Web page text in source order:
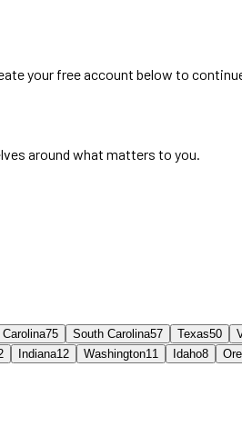
your free account below to
around what matters to you.
Carolina75 South Carolina57 Texas50
Indiana12 Washington11 Idaho8